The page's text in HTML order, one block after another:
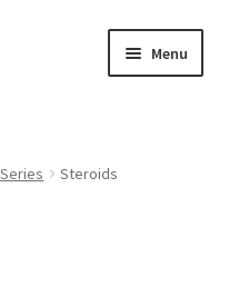
Menu
Steroids